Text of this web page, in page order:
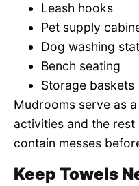
Leash hooks
Pet supply
Dog washing
Bench seating
Storage baskets
Mudrooms serve as
activities and the
contain messes
Keep Towels